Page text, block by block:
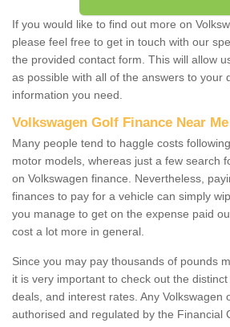
If you would like to find out more on
please feel free to get in touch with our
the provided contact form. This will allow
as possible with all of the answers to your
information you need.
Volkswagen Golf Finance Near Me
Many people tend to haggle costs
motor models, whereas just a few search
on Volkswagen finance. Nevertheless,
finances to pay for a vehicle can simply
you manage to get on the expense paid
cost a lot more in general.
Since you may pay thousands of pounds
it is very important to check out the distinct
deals, and interest rates. Any Volkswagen
authorised and regulated by the Financial